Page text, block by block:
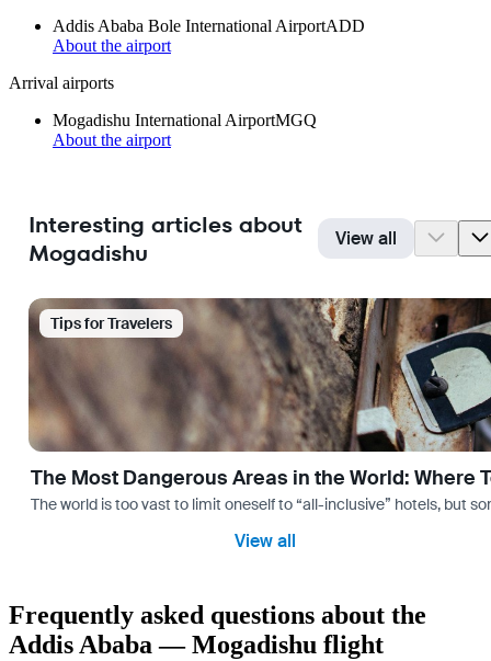
Addis Ababa Bole International AirportADD
About the airport
Arrival airports
Mogadishu International AirportMGQ
About the airport
Interesting articles about
Mogadishu
View all
Tips for Travelers
The Most Dangerous Areas in the World: Where
The world is too vast to limit oneself to “all-inclusive” hotels, but
View all
Frequently asked questions about the
Addis Ababa — Mogadishu flight